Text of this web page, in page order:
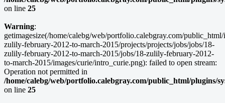
on line 25
Warning:
getimagesize(/home/calebg/web/portfolio.calebgray.com/
zulily-february-2012-to-march-2015/projects/projects/jobs/jobs/18-
zulily-february-2012-to-march-2015/jobs/18-zulily-february-2012-
to-march-2015/images/curie/intro_curie.png): failed to open stream:
Operation not permitted in
/home/calebg/web/portfolio.calebgray.com/public_html/plugins/
on line 25